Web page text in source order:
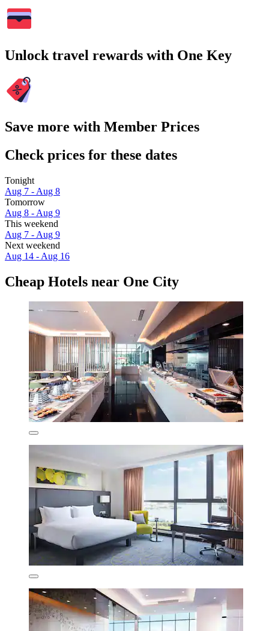
Unlock travel rewards with One Key
Save more with Member Prices
Check prices for these dates
Tonight
Aug 7 - Aug 8
Tomorrow
Aug 8 - Aug 9
This weekend
Aug 7 - Aug 9
Next weekend
Aug 14 - Aug 16
Cheap Hotels near One City